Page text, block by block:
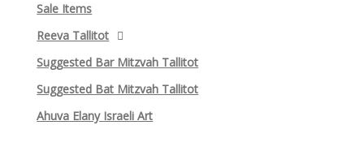
Sale Items
Reeva Tallitot
Suggested Bar Mitzvah Tallitot
Suggested Bat Mitzvah Tallitot
Ahuva Elany Israeli Art